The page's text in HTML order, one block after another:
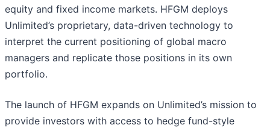
equity and fixed income markets. HFGM deploys
Unlimited’s proprietary, data-driven technology to
interpret the current positioning of global macro
managers and replicate those positions in its own
portfolio.
The launch of HFGM expands on Unlimited’s mission to
provide investors with access to hedge fund-style